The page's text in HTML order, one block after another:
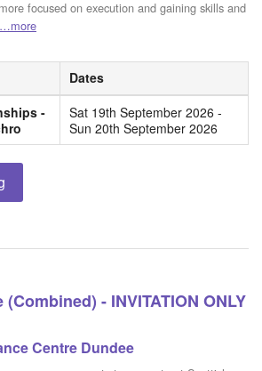
focused on execution and gaining skills and
…more
Dates
-
Sat 19th September 2026 -
Sun 20th September 2026
- INVITATION ONLY
Centre Dundee